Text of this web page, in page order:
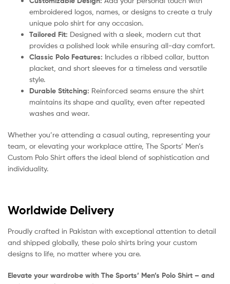
embroidered logos, names, or designs to create a truly
unique polo shirt for any occasion.
Tailored Fit: Designed with a sleek, modern cut that
provides a polished look while ensuring all-day comfort.
Classic Polo Features: Includes a ribbed collar, button
placket, and short sleeves for a timeless and versatile
style.
Durable Stitching: Reinforced seams ensure the shirt
maintains its shape and quality, even after repeated
washes and wear.
Whether you’re attending a casual outing, representing your
team, or elevating your workplace attire, The Sports’ Men’s
Custom Polo Shirt offers the ideal blend of sophistication and
individuality.
Worldwide Delivery
Proudly crafted in Pakistan with exceptional attention to detail
and shipped globally, these polo shirts bring your custom
designs to life, no matter where you are.
Elevate your wardrobe with The Sports’ Men’s Polo Shirt – and